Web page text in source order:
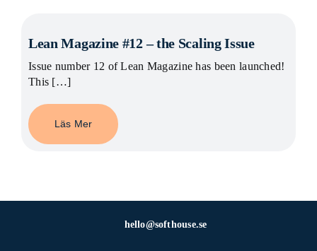
Lean Magazine #12 – the Scaling Issue
Issue number 12 of Lean Magazine has been launched!
This […]
Läs Mer
hello@softhouse.se